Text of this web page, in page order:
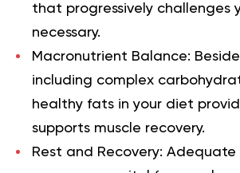
that progressively challenges
necessary.
Macronutrient Balance:
including complex
healthy fats in your diet
supports muscle recovery.
Rest and Recovery: Adequate